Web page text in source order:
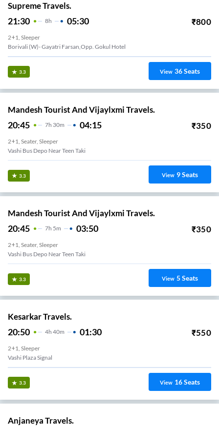
Supreme Travels.
21:30 8H 05:30 ₹800
2+1, Sleeper
Borivali (W)- Gayatri Farsan,Opp. Gokul Hotel
3.3 View 36Seats
Mandesh Tourist And Vijaylxmi Travels.
20:45 7H 30m 04:15 ₹350
2+1, Seater, Sleeper
Vashi Bus Depo Near Teen Taki
3.3 View 9Seats
Mandesh Tourist And Vijaylxmi Travels.
20:45 7H 5m 03:50 ₹350
2+1, Seater, Sleeper
Vashi Bus Depo Near Teen Taki
3.3 View 5Seats
Kesarkar Travels.
20:50 4H 40m 01:30 ₹550
2+1, Sleeper
Vashi Plaza Signal
3.3 View 16Seats
Anjaneya Travels.